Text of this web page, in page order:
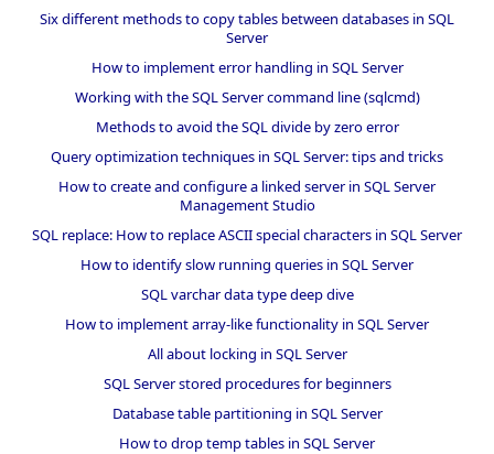
Six different methods to copy tables between databases in SQL
Server
How to implement error handling in SQL Server
Working with the SQL Server command line (sqlcmd)
Methods to avoid the SQL divide by zero error
Query optimization techniques in SQL Server: tips and tricks
How to create and configure a linked server in SQL Server
Management Studio
SQL replace: How to replace ASCII special characters in SQL Server
How to identify slow running queries in SQL Server
SQL varchar data type deep dive
How to implement array-like functionality in SQL Server
All about locking in SQL Server
SQL Server stored procedures for beginners
Database table partitioning in SQL Server
How to drop temp tables in SQL Server